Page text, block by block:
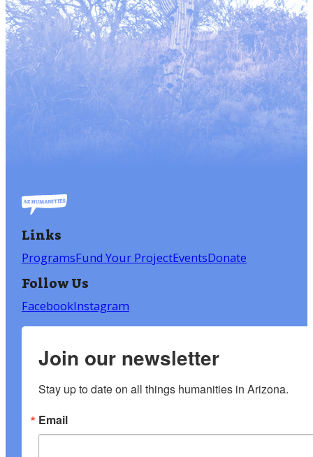
Links
ProgramsFund Your ProjectEventsDonate
Follow Us
FacebookInstagram
Join our newsletter
Stay up to date on all things humanities in Arizona.
Email